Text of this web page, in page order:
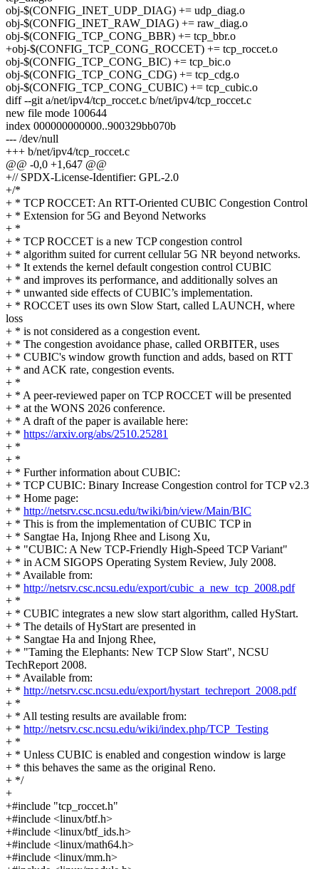
obj-$(CONFIG_INET_UDP_DIAG) += udp_diag.o
obj-$(CONFIG_INET_RAW_DIAG) += raw_diag.o
obj-$(CONFIG_TCP_CONG_BBR) += tcp_bbr.o
+obj-$(CONFIG_TCP_CONG_ROCCET) += tcp_roccet.o
obj-$(CONFIG_TCP_CONG_BIC) += tcp_bic.o
obj-$(CONFIG_TCP_CONG_CDG) += tcp_cdg.o
obj-$(CONFIG_TCP_CONG_CUBIC) += tcp_cubic.o
diff --git a/net/ipv4/tcp_roccet.c b/net/ipv4/tcp_roccet.c
new file mode 100644
index 000000000000..900329bb070b
--- /dev/null
+++ b/net/ipv4/tcp_roccet.c
@@ -0,0 +1,647 @@
+// SPDX-License-Identifier: GPL-2.0
+/*
+ * TCP ROCCET: An RTT-Oriented CUBIC Congestion Control
+ * Extension for 5G and Beyond Networks
+ *
+ * TCP ROCCET is a new TCP congestion control
+ * algorithm suited for current cellular 5G NR beyond networks.
+ * It extends the kernel default congestion control CUBIC
+ * and improves its performance, and additionally solves an
+ * unwanted side effects of CUBIC’s implementation.
+ * ROCCET uses its own Slow Start, called LAUNCH, where
loss
+ * is not considered as a congestion event.
+ * The congestion avoidance phase, called ORBITER, uses
+ * CUBIC's window growth function and adds, based on RTT
+ * and ACK rate, congestion events.
+ *
+ * A peer-reviewed paper on TCP ROCCET will be presented
+ * at the WONS 2026 conference.
+ * A draft of the paper is available here:
+ * https://arxiv.org/abs/2510.25281
+ *
+ *
+ * Further information about CUBIC:
+ * TCP CUBIC: Binary Increase Congestion control for TCP v2.3
+ * Home page:
+ * http://netsrv.csc.ncsu.edu/twiki/bin/view/Main/BIC
+ * This is from the implementation of CUBIC TCP in
+ * Sangtae Ha, Injong Rhee and Lisong Xu,
+ * "CUBIC: A New TCP-Friendly High-Speed TCP Variant"
+ * in ACM SIGOPS Operating System Review, July 2008.
+ * Available from:
+ * http://netsrv.csc.ncsu.edu/export/cubic_a_new_tcp_2008.pdf
+ *
+ * CUBIC integrates a new slow start algorithm, called HyStart.
+ * The details of HyStart are presented in
+ * Sangtae Ha and Injong Rhee,
+ * "Taming the Elephants: New TCP Slow Start", NCSU
TechReport 2008.
+ * Available from:
+ * http://netsrv.csc.ncsu.edu/export/hystart_techreport_2008.pdf
+ *
+ * All testing results are available from:
+ * http://netsrv.csc.ncsu.edu/wiki/index.php/TCP_Testing
+ *
+ * Unless CUBIC is enabled and congestion window is large
+ * this behaves the same as the original Reno.
+ */
+
+#include "tcp_roccet.h"
+#include <linux/btf.h>
+#include <linux/btf_ids.h>
+#include <linux/math64.h>
+#include <linux/mm.h>